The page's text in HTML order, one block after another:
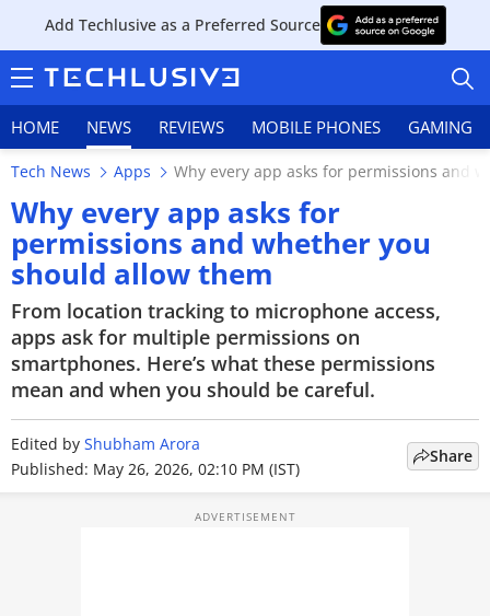
Add Techlusive as a Preferred Source
HOME NEWS REVIEWS MOBILE PHONES GAMING
HOME
NEWS
REVIEWS
MOBILE PHONES
GAMING
Tech News Apps Why every app asks for permissions and
Why every app asks for
permissions and whether you
should allow them
From location tracking to microphone access,
apps ask for multiple permissions on
smartphones. Here’s what these permissions
mean and when you should be careful.
Edited by Shubham Arora
Published: May 26, 2026, 02:10 PM (IST)
Share